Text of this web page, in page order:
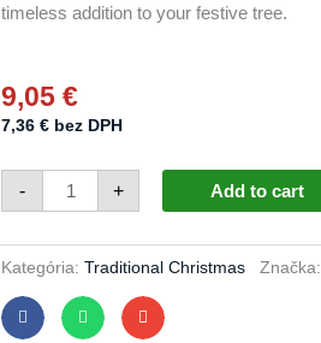
timeless addition to your festive tree.
9,05€
7,36€ bez DPH
-
Christmas
topper
641/848/7/1pc
forest
green
+ Add to cart
Kategória: Traditional Christmas Značka: